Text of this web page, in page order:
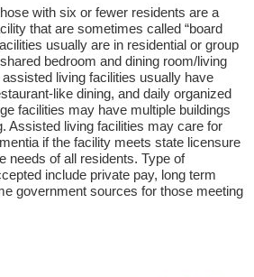
with six or fewer residents are a
that are sometimes called “board
usually are in residential or group
bedroom and dining room/living
living facilities usually have
like dining, and daily organized
facilities may have multiple buildings
Assisted living facilities may care for
if the facility meets state licensure
needs of all residents. Type of
include private pay, long term
government sources for those meeting